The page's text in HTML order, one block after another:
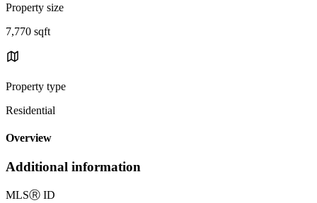
Property size
7,770 sqft
Property type
Residential
Overview
Additional information
MLSⓇ ID